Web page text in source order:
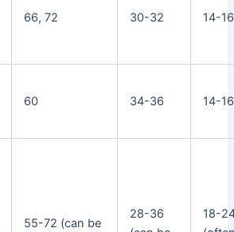
66, 72 30-32 14-16
60 34-36 14-16
55-72 (can be
28-36
18-